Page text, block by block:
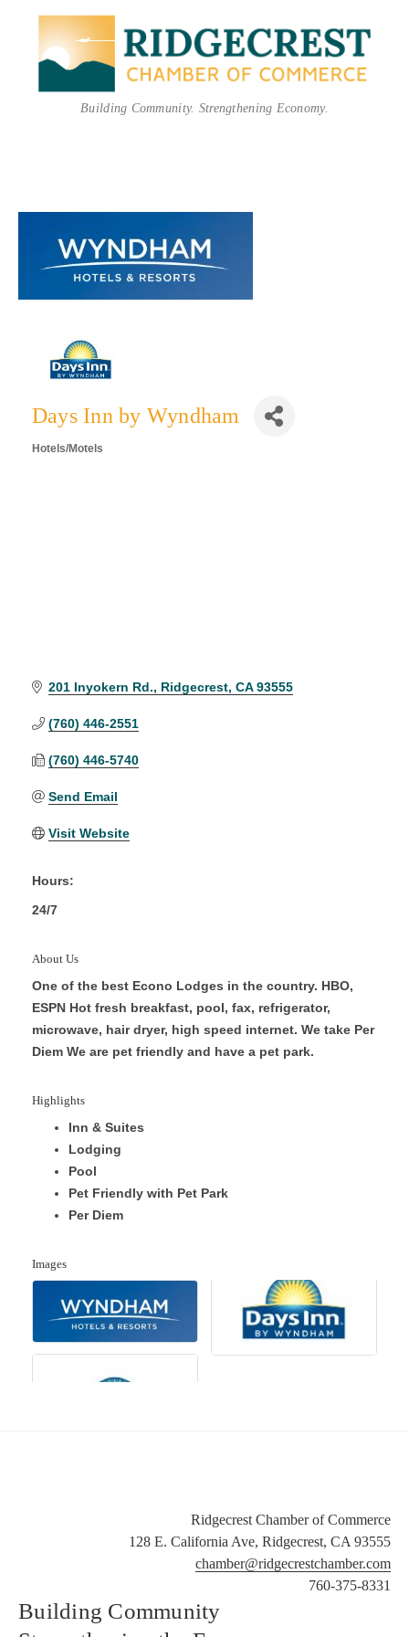
Building Community. Strengthening Economy.
Days Inn by Wyndham
Hotels/Motels
201 Inyokern Rd. Ridgecrest CA 93555
(760) 446-2551
(760) 446-5740
Send Email
Visit Website
Hours:
24/7
About Us
One of the best Econo Lodges in the country. HBO,
ESPN Hot fresh breakfast, pool, fax, refrigerator,
microwave, hair dryer, high speed internet. We take Per
Diem We are pet friendly and have a pet park.
Highlights
Inn & Suites
Lodging
Pool
Pet Friendly with Pet Park
Per Diem
Images
Ridgecrest Chamber of Commerce
128 E. California Ave, Ridgecrest, CA 93555
chamber@ridgecrestchamber.com
760-375-8331
Building Community